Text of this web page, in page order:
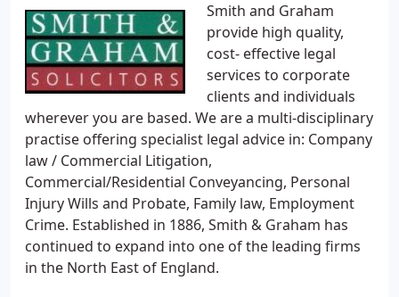
Smith and Graham
provide high quality,
cost- effective legal
services to corporate
clients and individuals
wherever you are based. We are a multi-disciplinary
practise offering specialist legal advice in: Company
law / Commercial Litigation,
Commercial/Residential Conveyancing, Personal
Injury Wills and Probate, Family law, Employment
Crime. Established in 1886, Smith & Graham has
continued to expand into one of the leading firms
in the North East of England.